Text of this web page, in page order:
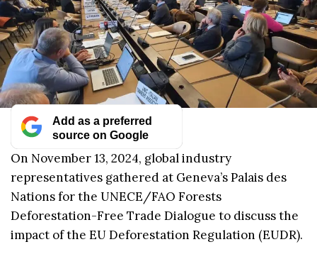
Add as a preferred
source on Google
On November 13, 2024, global industry
representatives gathered at Geneva’s Palais des
Nations for the UNECE/FAO Forests
Deforestation-Free Trade Dialogue to discuss the
impact of the EU Deforestation Regulation (EUDR).